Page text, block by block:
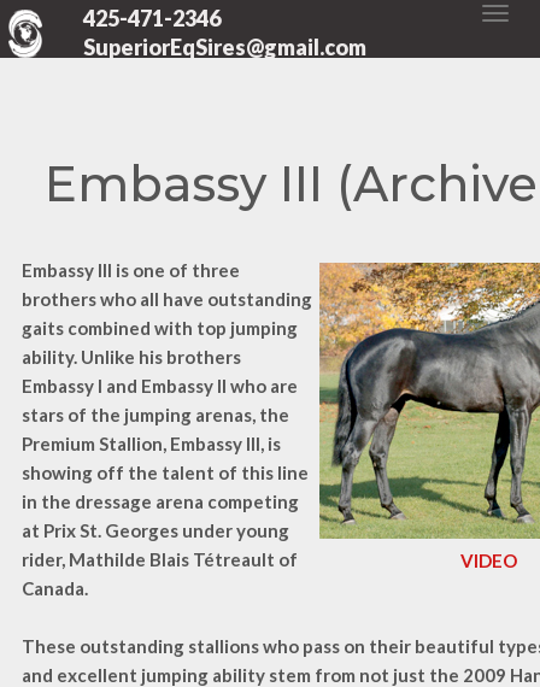
425-471-2346
SuperiorEqSires@gmail.com
Embassy III
VIDEO
Embassy III is one of three
brothers who all have outstanding
gaits combined with top jumping
ability. Unlike his brothers
Embassy I and Embassy II who are
stars of the jumping arenas, the
Premium Stallion, Embassy III, is
showing off the talent of this line
in the dressage arena competing
at Prix St. Georges under young
rider, Mathilde Blais Tétreault of
Canada.
These outstanding stallions who pass on their beautiful
and excellent jumping ability stem from not just the 2009